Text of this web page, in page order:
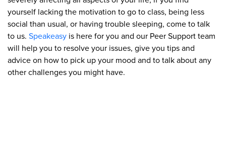
yourself lacking the motivation to go to class, being less
social than usual, or having trouble sleeping, come to talk
to us. Speakeasy is here for you and our Peer Support team
will help you to resolve your issues, give you tips and
advice on how to pick up your mood and to talk about any
other challenges you might have.